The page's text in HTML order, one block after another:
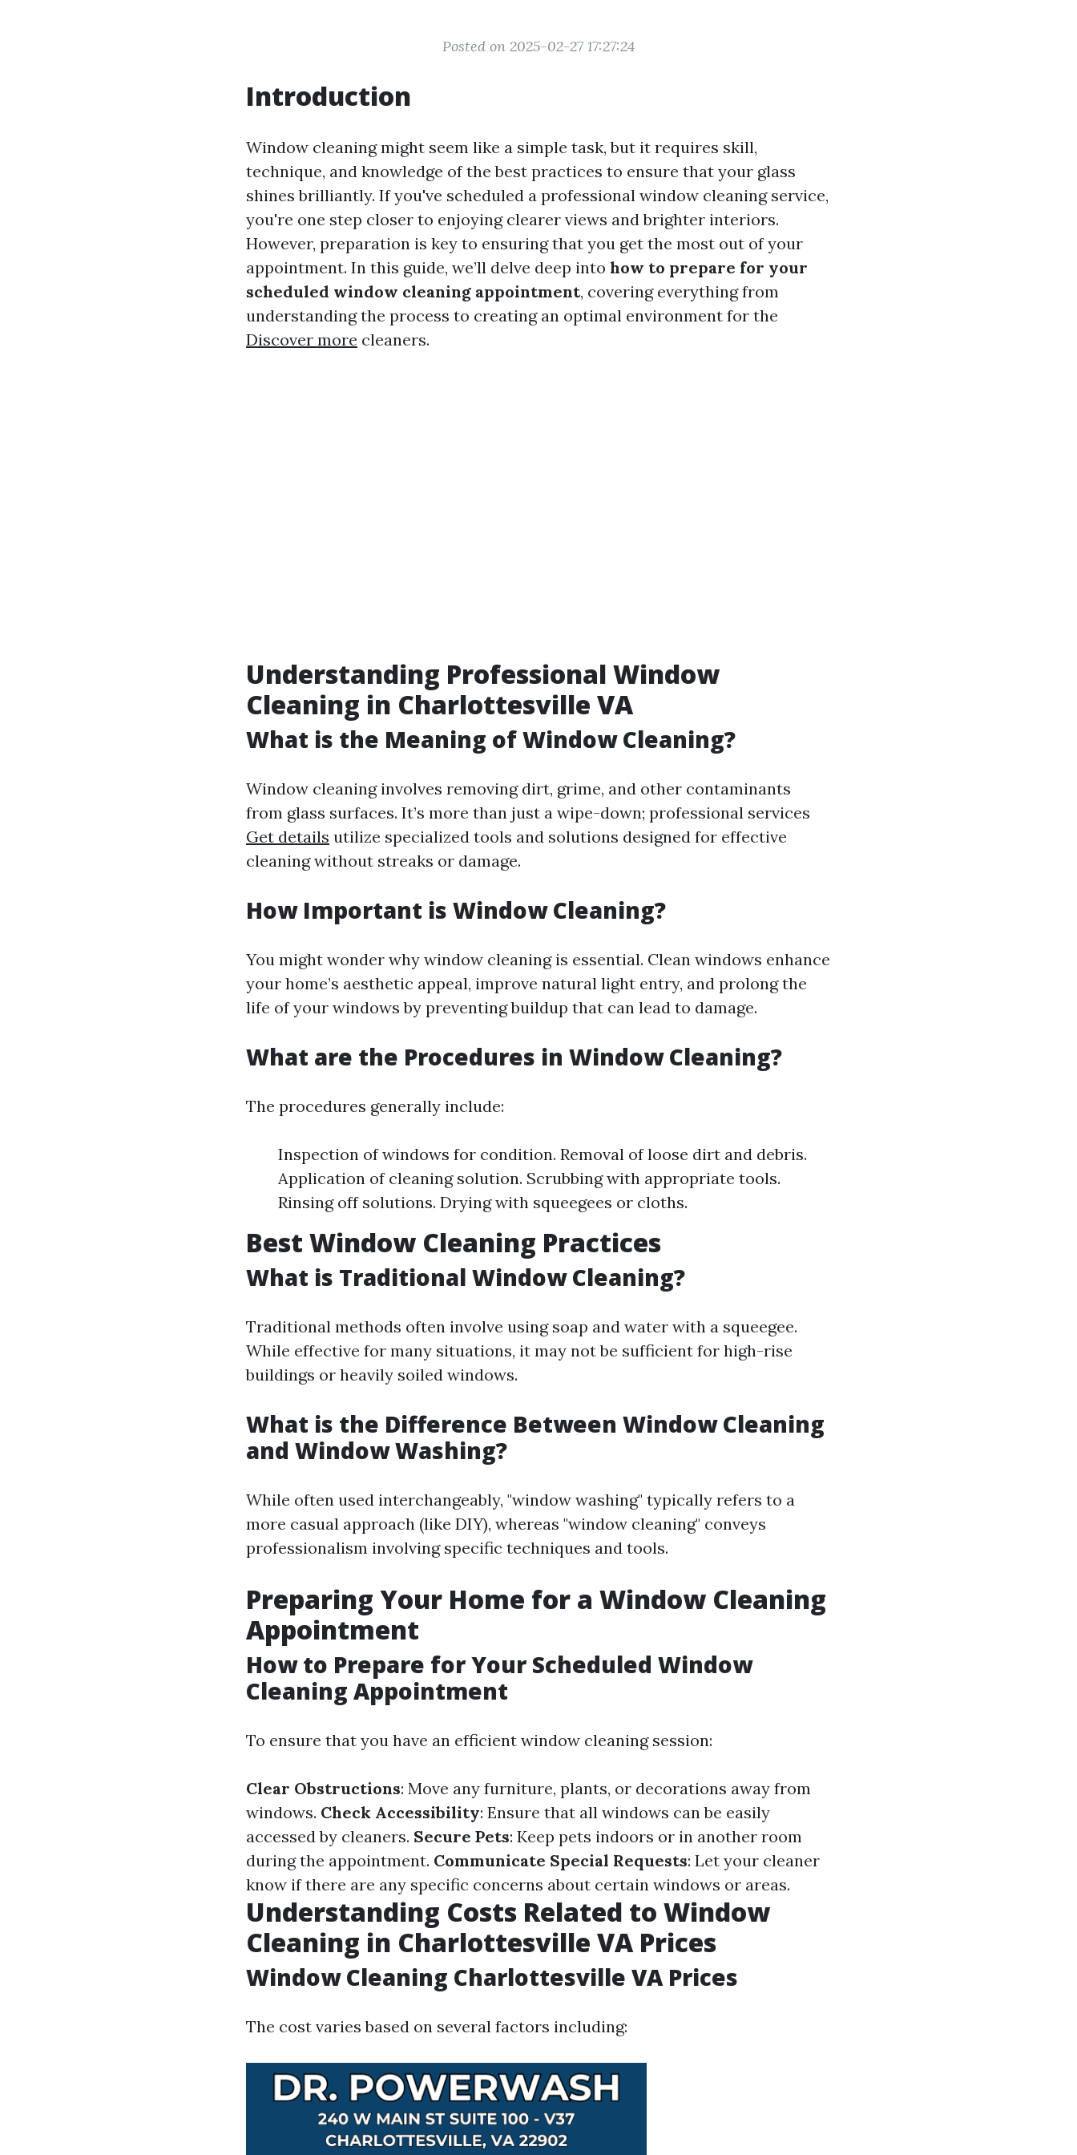
Posted on 2025-02-27 17:27:24
Introduction
Window cleaning might seem like a simple task, but it requires skill,
technique, and knowledge of the best practices to ensure that your glass
shines brilliantly. If you've scheduled a professional window cleaning service,
you're one step closer to enjoying clearer views and brighter interiors.
However, preparation is key to ensuring that you get the most out of your
appointment. In this guide, we’ll delve deep into how to prepare for your
scheduled window cleaning appointment, covering everything from
understanding the process to creating an optimal environment for the
Discover more cleaners.
Understanding Professional Window
Cleaning in Charlottesville VA
What is the Meaning of Window Cleaning?
Window cleaning involves removing dirt, grime, and other contaminants
from glass surfaces. It’s more than just a wipe-down; professional services
Get details utilize specialized tools and solutions designed for effective
cleaning without streaks or damage.
How Important is Window Cleaning?
You might wonder why window cleaning is essential. Clean windows enhance
your home’s aesthetic appeal, improve natural light entry, and prolong the
life of your windows by preventing buildup that can lead to damage.
What are the Procedures in Window Cleaning?
The procedures generally include:
Inspection of windows for condition. Removal of loose dirt and debris.
Application of cleaning solution. Scrubbing with appropriate tools.
Rinsing off solutions. Drying with squeegees or cloths.
Best Window Cleaning Practices
What is Traditional Window Cleaning?
Traditional methods often involve using soap and water with a squeegee.
While effective for many situations, it may not be sufficient for high-rise
buildings or heavily soiled windows.
What is the Difference Between Window Cleaning
and Window Washing?
While often used interchangeably, "window washing" typically refers to a
more casual approach (like DIY), whereas "window cleaning" conveys
professionalism involving specific techniques and tools.
Preparing Your Home for a Window Cleaning
Appointment
How to Prepare for Your Scheduled Window
Cleaning Appointment
To ensure that you have an efficient window cleaning session:
Clear Obstructions: Move any furniture, plants, or decorations away from
windows. Check Accessibility: Ensure that all windows can be easily
accessed by cleaners. Secure Pets: Keep pets indoors or in another room
during the appointment. Communicate Special Requests: Let your cleaner
know if there are any specific concerns about certain windows or areas.
Understanding Costs Related to Window
Cleaning in Charlottesville VA Prices
Window Cleaning Charlottesville VA Prices
The cost varies based on several factors including: